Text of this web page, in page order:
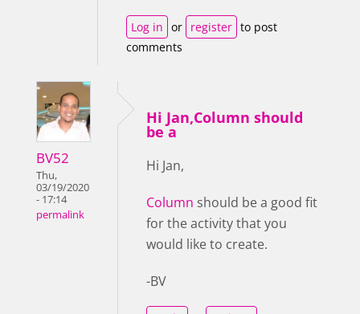
Log in or register to post
comments
BV52
Thu,
03/19/2020
- 17:14
permalink
Hi Jan,Column should
be a
Hi Jan,
Column should be a good fit
for the activity that you
would like to create.
-BV